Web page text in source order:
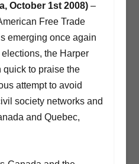
October 1st 2008)–
Free Trade
emerging once again
the Harper
quick to praise the
attempt to avoid
society networks and
and Quebec,